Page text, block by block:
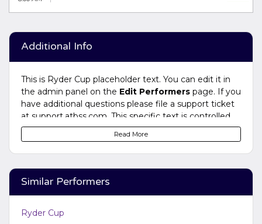
Additional Info
This is Ryder Cup placeholder text. You can edit it in
the admin panel on the Edit Performers page. If you
have additional questions please file a support ticket
at support.atbss.com. This specific text is controlled
via theBottom Descriptionarea of theEdit
Performerssection of your admin panel.
have additional questions please file a support ticket
via theBottom Description
Read More
Similar Performers
Ryder Cup